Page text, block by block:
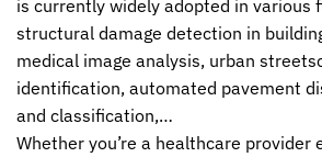
is currently widely adopted in various
structural damage detection in
medical image analysis, urban
identification, automated pavement
and classification,…
Whether you’re a healthcare provider